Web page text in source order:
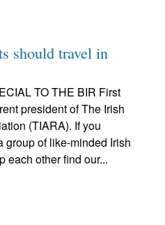
should travel in
TO THE BIR First
president of The Irish
(TIARA). If you
group of like-minded Irish
each other find our...